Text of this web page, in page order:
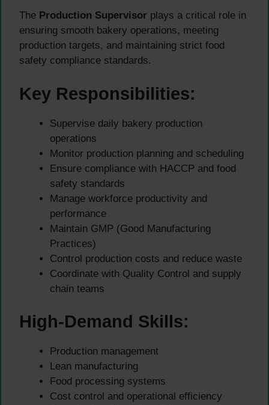
The Production Supervisor plays a critical role in
ensuring smooth bakery operations, meeting
production targets, and maintaining strict food
safety compliance standards.
Key Responsibilities:
Supervise daily bakery production
operations
Monitor production planning and scheduling
Ensure compliance with HACCP and food
safety standards
Manage workforce productivity and
performance
Maintain GMP (Good Manufacturing
Practices)
Control production costs and reduce waste
Coordinate with Quality Control and supply
chain teams
High-Demand Skills:
Production management
Lean manufacturing
Food processing systems
Cost control and operational efficiency